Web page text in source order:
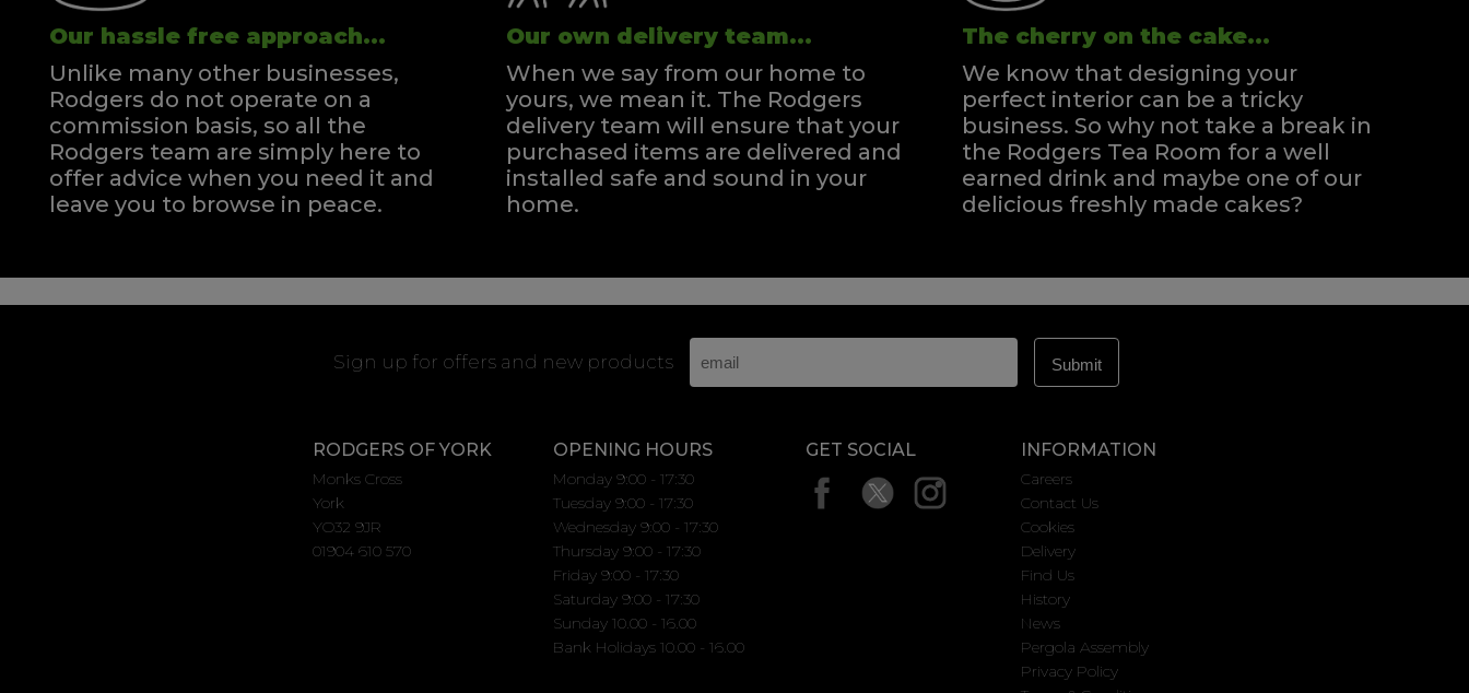
Our hassle free approach...
Unlike many other businesses,
Rodgers do not operate on a
commission basis, so all the
Rodgers team are simply here to
offer advice when you need it and
leave you to browse in peace.
Our own delivery team...
When we say from our home to
yours, we mean it. The Rodgers
delivery team will ensure that your
purchased items are delivered and
installed safe and sound in your
home.
The cherry on the cake...
We know that designing your
perfect interior can be a tricky
business. So why not take a break in
the Rodgers Tea Room for a well
earned drink and maybe one of our
delicious freshly made cakes?
Sign up for offers and new products
RODGERS OF YORK
Monks Cross
York
YO32 9JR
01904 610 570
OPENING HOURS
Monday 9:00 - 17:30
Tuesday 9:00 - 17:30
Wednesday 9:00 - 17:30
Thursday 9:00 - 17:30
Friday 9:00 - 17:30
Saturday 9:00 - 17:30
Sunday 10.00 - 16.00
Bank Holidays 10.00 - 16.00
GET SOCIAL INFORMATION
Careers
Contact Us
Cookies
Delivery
Find Us
History
News
Pergola Assembly
Privacy Policy